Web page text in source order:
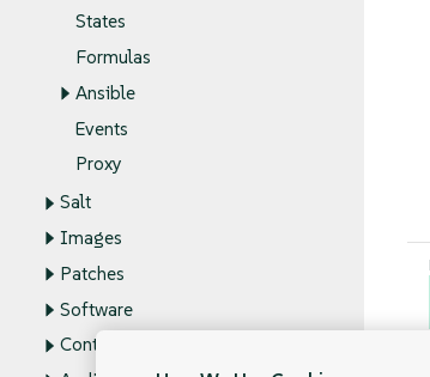
States
Formulas
Ansible
Events
Proxy
Salt
Images
Patches
Software
Content Lifecycle Management